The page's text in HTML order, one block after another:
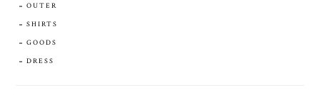
OUTER
SHIRTS
GOODS
DRESS